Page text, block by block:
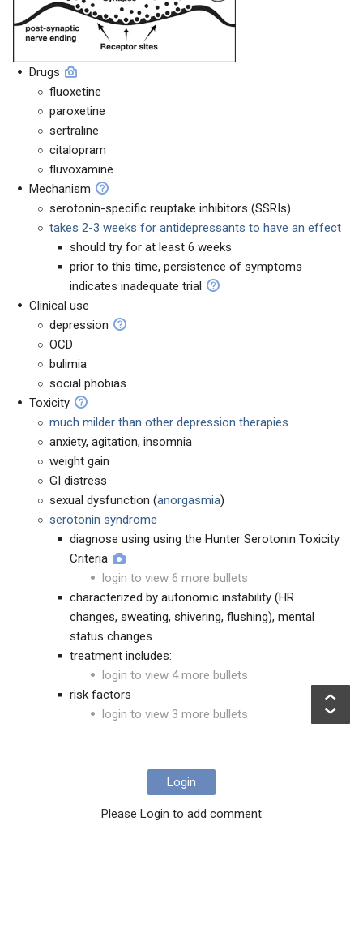
Drugs
fluoxetine
paroxetine
sertraline
citalopram
fluvoxamine
Mechanism
serotonin-specific reuptake inhibitors (SSRIs)
takes 2-3 weeks for antidepressants to have an effect
should try for at least 6 weeks
prior to this time, persistence of symptoms
indicates inadequate trial
Clinical use
depression
OCD
bulimia
social phobias
Toxicity
much milder than other depression therapies
anxiety, agitation, insomnia
weight gain
GI distress
sexual dysfunction (anorgasmia)
serotonin syndrome
diagnose using using the Hunter Serotonin Toxicity
Criteria
login to view 6 more bullets
characterized by autonomic instability (HR
changes, sweating, shivering, flushing), mental
status changes
treatment includes:
login to view 4 more bullets
risk factors
login to view 3 more bullets
Login
Please Login to add comment